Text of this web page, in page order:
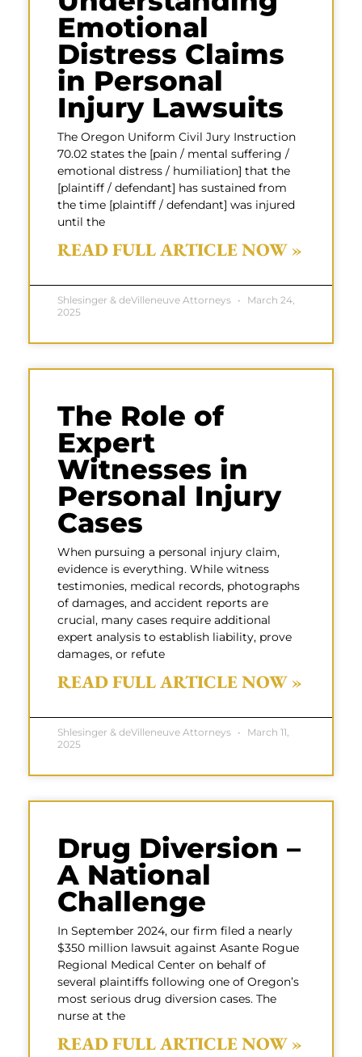
Emotional
Distress Claims
in Personal
Injury Lawsuits
The Oregon Uniform Civil Jury Instruction
70.02 states the [pain / mental suffering /
emotional distress / humiliation] that the
[plaintiff / defendant] has sustained from
the time [plaintiff / defendant] was injured
until the
READ FULL ARTICLE NOW »
Shlesinger & deVilleneuve Attorneys
March 24,
2025
The Role of
Expert
Witnesses in
Personal Injury
Cases
When pursuing a personal injury claim,
evidence is everything. While witness
testimonies, medical records, photographs
of damages, and accident reports are
crucial, many cases require additional
expert analysis to establish liability, prove
damages, or refute
READ FULL ARTICLE NOW »
Shlesinger & deVilleneuve Attorneys
March 11,
2025
Drug Diversion –
A National
Challenge
In September 2024, our firm filed a nearly
$350 million lawsuit against Asante Rogue
Regional Medical Center on behalf of
several plaintiffs following one of Oregon’s
most serious drug diversion cases. The
nurse at the
READ FULL ARTICLE NOW »